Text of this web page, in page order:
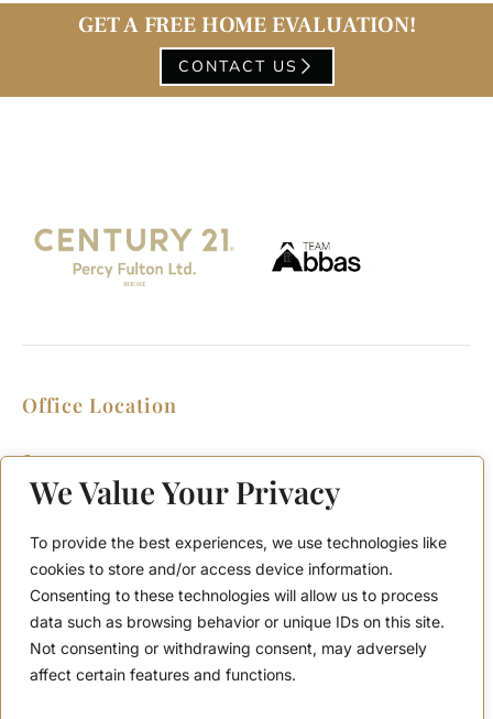
We Value Your Privacy
To provide the best experiences, we use technologies like
cookies to store and/or access device information.
Consenting to these technologies will allow us to process
data such as browsing behavior or unique IDs on this site.
Not consenting or withdrawing consent, may adversely
affect certain features and functions.
GET A FREE HOME EVALUATION!
CONTACT US
Office Location
Call or Text: (416) 276-6786
Office : (416) 298-8200
Email: support@teamabbas.com
Quick Links
Home
Discover
Contact Us